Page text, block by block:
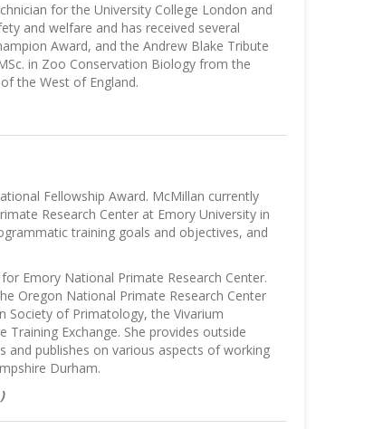
for the University College London and
and welfare and has received several
Award, and the Andrew Blake Tribute
in Zoo Conservation Biology from the
the West of England.
Fellowship Award. McMillan currently
Research Center at Emory University in
training goals and objectives, and
Emory National Primate Research Center.
Oregon National Primate Research Center
Society of Primatology, the Vivarium
Exchange. She provides outside
and publishes on various aspects of working
Durham.